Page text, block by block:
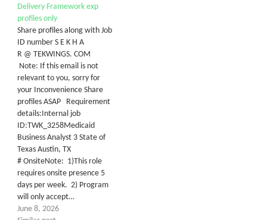
Delivery Framework exp
profiles only
Share profiles along with Job
ID number S E K H A
R @ TEKWINGS. COM
Note: If this email is not
relevant to you, sorry for
your Inconvenience Share
profiles ASAP Requirement
details:Internal job
ID:TWK_3258Medicaid
Business Analyst 3 State of
Texas Austin, TX
# OnsiteNote: 1)This role
requires onsite presence 5
days per week. 2) Program
will only accept…
June 8, 2026